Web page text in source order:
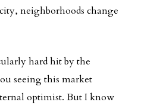
neighborhoods change
hard hit by the
seeing this market
optimist. But I know